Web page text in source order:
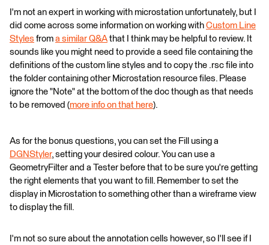
I'm not an expert in working with microstation unfortunately, but I
did come across some information on working with Custom Line
Styles from a similar Q&Athat I think may be helpful to review. It
sounds like you might need to provide a seed file containing the
definitions of the custom line styles and to copy the .rsc file into
the folder containing other Microstation resource files. Please
ignore the "Note" at the bottom of the doc though as that needs
to be removed (more info on that here).
As for the bonus questions, you can set the Fill using a
DGNStyler, setting your desired colour. You can use a
GeometryFilter and a Tester before that to be sure you're getting
the right elements that you want to fill. Remember to set the
display in Microstation to something other than a wireframe view
to display the fill.
I'm not so sure about the annotation cells however, so I'll see if I